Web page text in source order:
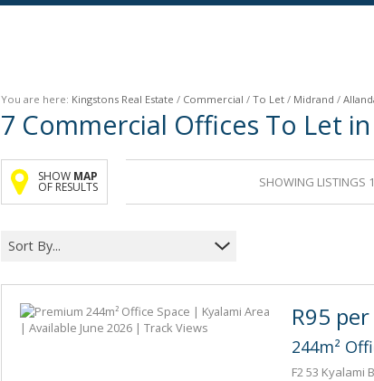
Retail For Sale (1)
You are here: Kingstons Real Estate / Commercial / To Let / Midrand /
7 Commercial Offices To Let
SHOW MAP
OF RESULTS SHOWING LISTINGS
Sort By...
R95 per
244m²